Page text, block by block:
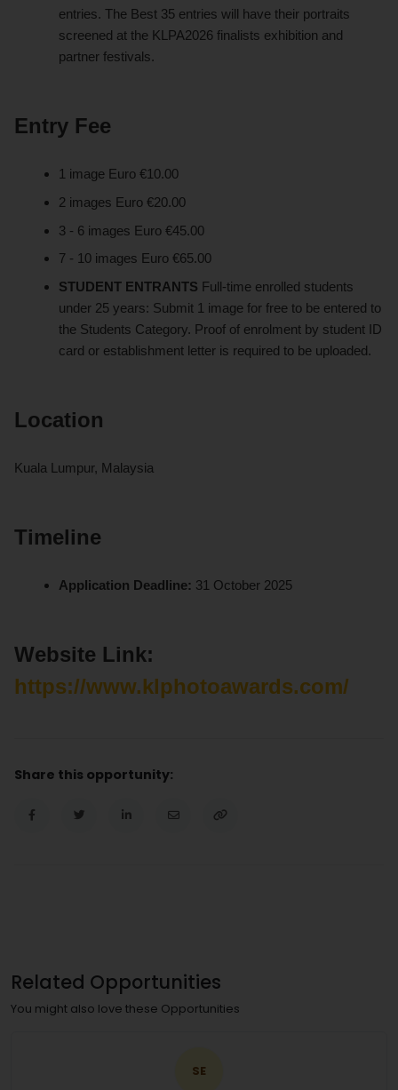
entries. The Best 35 entries will have their portraits
screened at the KLPA2026 finalists exhibition and
partner festivals.
Entry Fee
1 image Euro €10.00
2 images Euro €20.00
3 - 6 images Euro €45.00
7 - 10 images Euro €65.00
STUDENT ENTRANTS Full-time enrolled students
under 25 years: Submit 1 image for free to be entered to
the Students Category. Proof of enrolment by student ID
card or establishment letter is required to be uploaded.​
Location
Kuala Lumpur, Malaysia
Timeline
Application Deadline: 31 October 2025
Website Link:
https://www.klphotoawards.com/
Share this opportunity:
Related Opportunities
You might also love these Opportunities
SE